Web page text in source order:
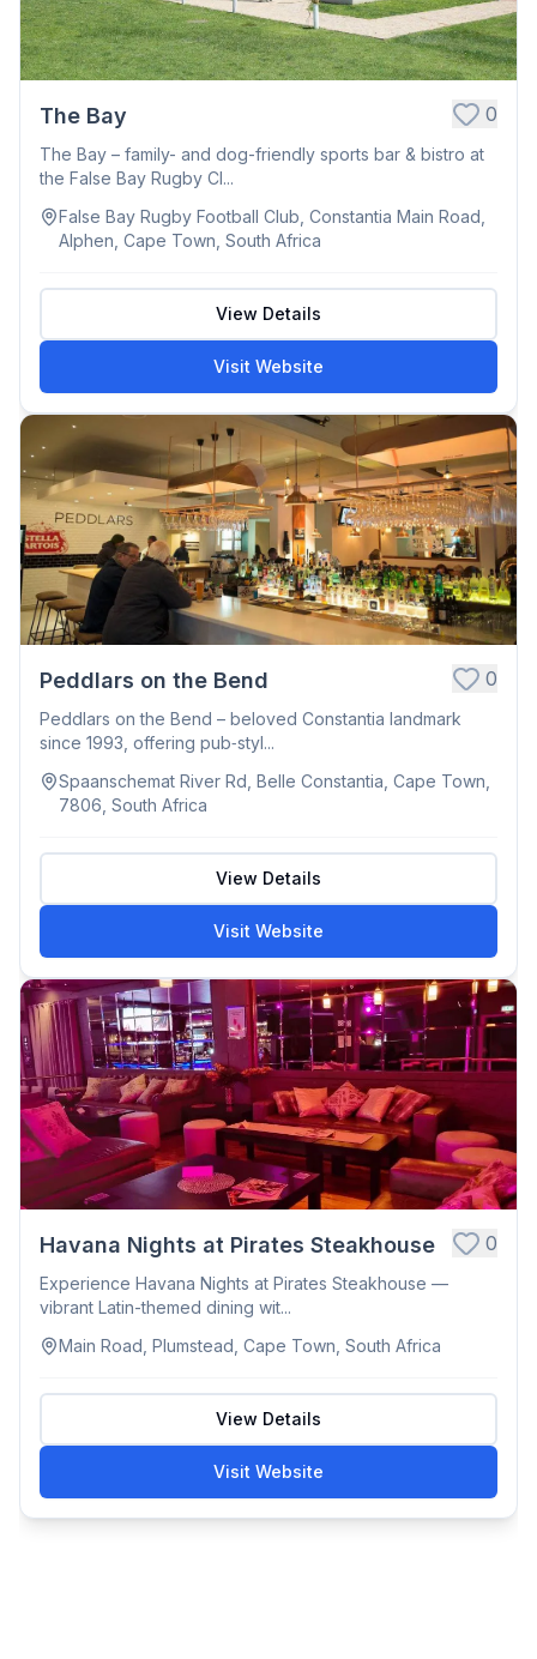
The Bay 0
The Bay – family- and dog-friendly sports bar & bistro at
the False Bay Rugby Cl...
False Bay Rugby Football Club, Constantia Main Road,
Alphen, Cape Town, South Africa
View Details
Visit Website
Peddlars on the Bend 0
Peddlars on the Bend – beloved Constantia landmark
since 1993, offering pub‑styl...
Spaanschemat River Rd, Belle Constantia, Cape Town,
7806, South Africa
View Details
Visit Website
Havana Nights at Pirates Steakhouse 0
Experience Havana Nights at Pirates Steakhouse —
vibrant Latin-themed dining wit...
Main Road, Plumstead, Cape Town, South Africa
View Details
Visit Website